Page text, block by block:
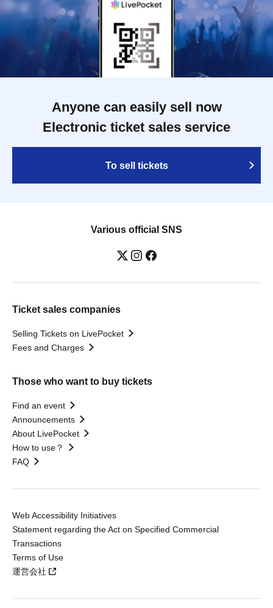
Anyone can easily sell now
Electronic ticket sales service
To sell tickets
Various official SNS
Ticket sales companies
Selling Tickets on LivePocket
Fees and Charges
Those who want to buy tickets
Find an event
Announcements
About LivePocket
How to use？
FAQ
Web Accessibility Initiatives
Statement regarding the Act on Specified Commercial
Transactions
Terms of Use
運営会社